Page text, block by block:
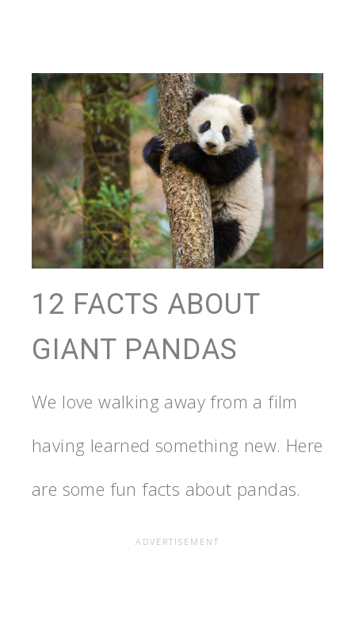
12 FACTS ABOUT
GIANT PANDAS
We love walking away from a film
having learned something new. Here
are some fun facts about pandas.